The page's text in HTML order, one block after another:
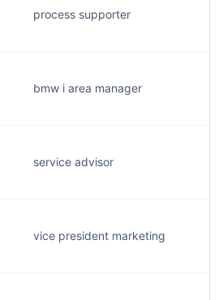
process supporter
bmw i area manager
service advisor
vice president marketing